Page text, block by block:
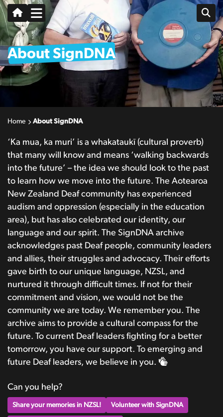
About SignDNA
Home About SignDNA
‘Ka mua, ka muri’ is a whakataukī (cultural proverb)
that many will know and means ‘walking backwards
into the future’ – the idea we should look to the past
to learn how we move into the future. The Aotearoa
New Zealand Deaf community has experienced
audism and oppression (especially in the education
area), but has also celebrated our identity, our
language and our spirit. The SignDNA archive
acknowledges past Deaf people, community leaders
and allies, their struggles and advocacy. Their efforts
gave birth to our unique language, NZSL, and
nurtured it through difficult times. If not for their
commitment and vision, we would not be the
community we are today. We remember you. The
archive aims to provide a cultural compass for the
future. To current Deaf leaders fighting for a better
tomorrow, you have our support. To emerging and
future Deaf leaders, we believe in you.
Can you help?
Share your memories in NZSL! Volunteer with SignDNA